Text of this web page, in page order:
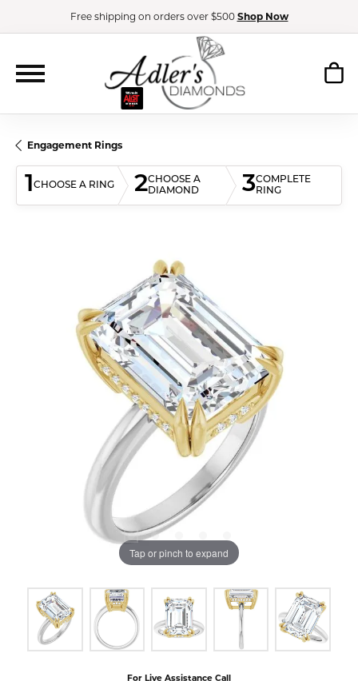
Free shipping on orders over $500 Shop Now
Engagement Rings
1CHOOSE A RING 2CHOOSE A
DIAMOND
3COMPLETE
RING
Tap or pinch to expand
For Live Assistance Call